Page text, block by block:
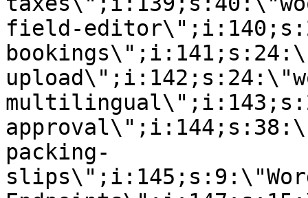
field-
packing-